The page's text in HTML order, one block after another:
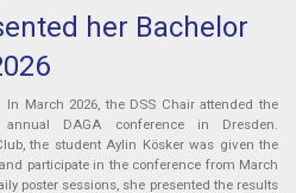
her Bachelor
In March 2026, the DSS Chair attended the
annual DAGA conference in Dresden.
the student Aylin Kösker was given the
participate in the conference from March
poster sessions, she presented the results